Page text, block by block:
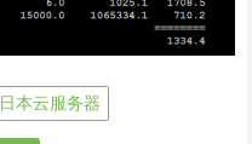
日本云服务器